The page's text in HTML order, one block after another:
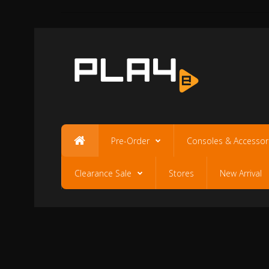
Pre-Order Consoles &
Clearance Sale Stores New Arrival